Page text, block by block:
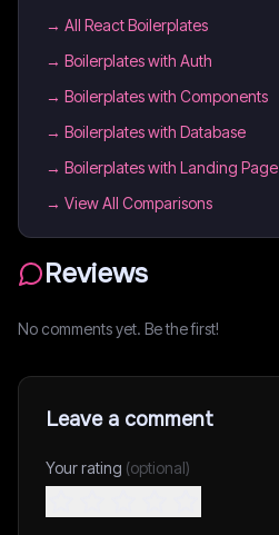
→ All React Boilerplates
→ Boilerplates with Auth
→ Boilerplates with Components
→ Boilerplates with Database
→ Boilerplates with Landing Page
→ View All Comparisons
Reviews
No comments yet. Be the first!
Leave a comment
Your rating (optional)